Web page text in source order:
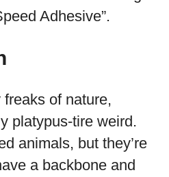
Adhesive”.
of nature,
platypus-tire weird.
animals, but they’re
a backbone and